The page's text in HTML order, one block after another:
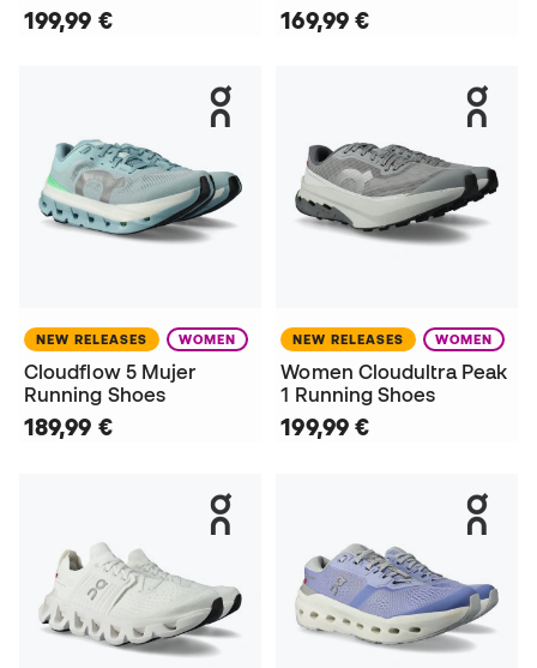
199,99 € 169,99 €
NEW RELEASES WOMEN
Cloudflow 5 Mujer
Running Shoes
189,99 €
NEW RELEASES WOMEN
Women Cloudultra Peak
1 Running Shoes
199,99 €